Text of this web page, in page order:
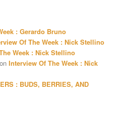
: Gerardo Bruno
Of The Week : Nick Stellino
Week : Nick Stellino
onInterview Of The Week : Nick
: BUDS, BERRIES, AND